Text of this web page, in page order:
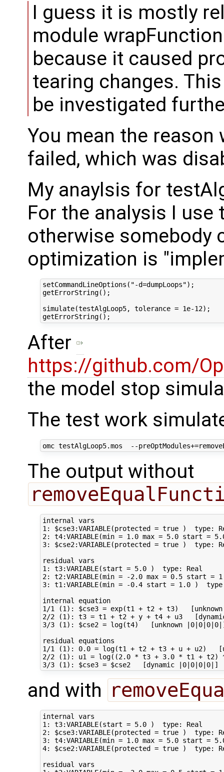
I guess it is mostly
module
because it caused
tearing changes.
be investigated
You mean the
failed, which was
My anaylsis for
For the analysis I
otherwise somebody
optimization is
setCommandLineOptions("-d=dumpLoops");
getErrorString();
simulate(testAlgLoop5, tolerance = 1e-12);
After
https://github.com/
the model stop
The test work
The output without
1: $cse3:VARIABLE(protected = true )  type:
2: t4:VARIABLE(min =
3: $cse2:VARIABLE(protected =
1:
2: t2:VARIABLE(min = -2.0 max = 0.5
3: t1:VARIABLE(min = -0.4 start = 1.0 )
internal equation
1/1 (1): $cse3 = exp(t1 + t2 + t3)
2/2 (1): t3 = t1 + t2 + y + t4 + u3
3/3 (1): $cse2 = log(t4)   [unknown
residual equations
1/1 (1): 0.0 = log(t1 + t2 + t3 + u + u2)
2/2 (1): u1 = log((2.0 *
and with
1:
2:
3:
4: